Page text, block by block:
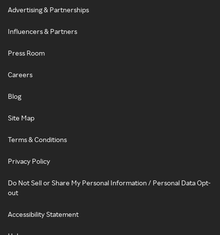
Advertising & Partnerships
Influencers & Partners
Press Room
Careers
Blog
Site Map
Terms & Conditions
Privacy Policy
Do Not Sell or Share My Personal Information / Personal Data Opt-
out
Accessibility Statement